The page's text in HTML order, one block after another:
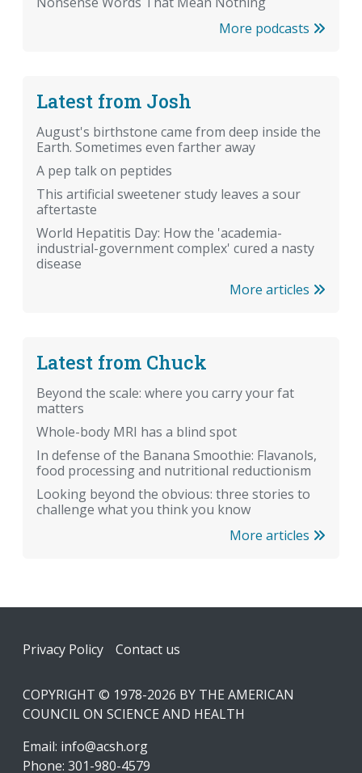
More podcasts
Latest from Josh
August's birthstone came from deep inside the
Earth. Sometimes even farther away
A pep talk on peptides
This artificial sweetener study leaves a sour
aftertaste
World Hepatitis Day: How the 'academia-
industrial-government complex' cured a nasty
disease
More articles
Latest from Chuck
Beyond the scale: where you carry your fat
matters
Whole-body MRI has a blind spot
In defense of the Banana Smoothie: Flavanols,
food processing and nutritional reductionism
Looking beyond the obvious: three stories to
challenge what you think you know
More articles
Footer
Privacy Policy Contact us
COPYRIGHT © 1978-2026 BY THE AMERICAN
COUNCIL ON SCIENCE AND HEALTH
Email: info@acsh.org
Phone: 301-980-4579